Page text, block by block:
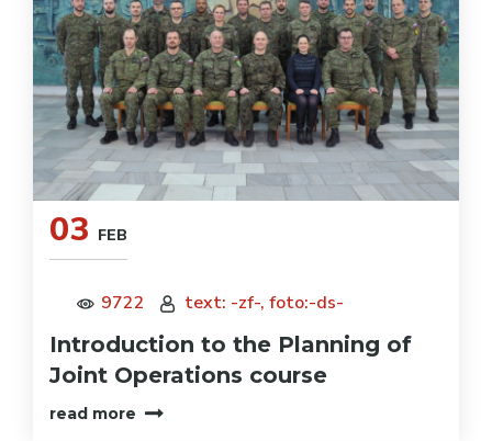
03 FEB
9722 text: -zf-, foto:-ds-
Introduction to the Planning of
Joint Operations course
read more